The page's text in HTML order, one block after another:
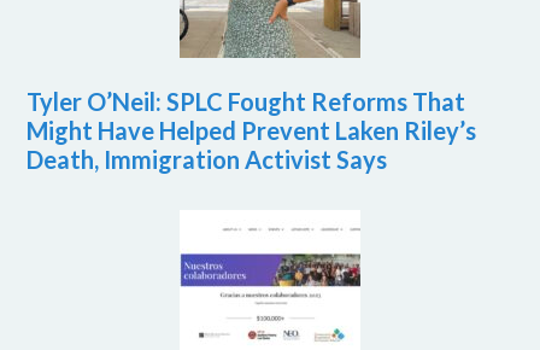
Tyler O’Neil: SPLC Fought Reforms That
Might Have Helped Prevent Laken Riley’s
Death, Immigration Activist Says